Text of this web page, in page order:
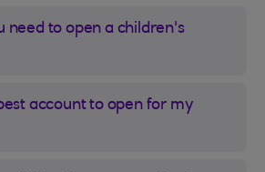
need to open a children's
account to open for my